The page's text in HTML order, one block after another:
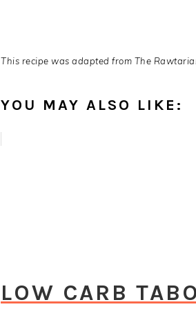
This recipe was adapted from The
YOU MAY ALSO LIKE:
LOW CARB